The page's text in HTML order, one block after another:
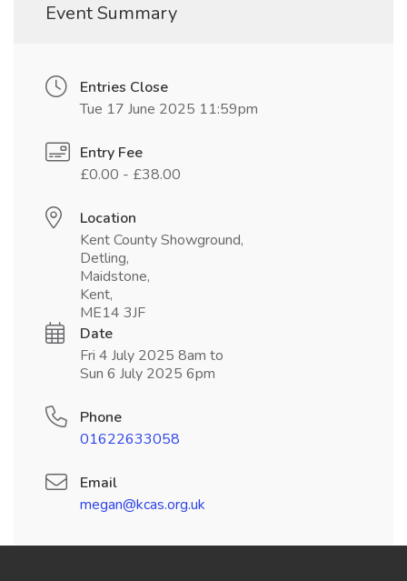
Event Summary
Entries Close
Tue 17 June 2025 11:59pm
Entry Fee
£0.00 - £38.00
Location
Kent County Showground,
Detling,
Maidstone,
Kent,
ME14 3JF
Date
Fri 4 July 2025 8am to
Sun 6 July 2025 6pm
Phone
01622633058
Email
megan@kcas.org.uk